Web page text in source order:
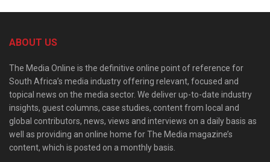
ABOUT US
The Media Online is the definitive online point of reference for
South Africa’s media industry offering relevant, focused and
topical news on the media sector. We deliver up-to-date industry
insights, guest columns, case studies, content from local and
global contributors, news, views and interviews on a daily basis as
well as providing an online home for The Media magazine’s
content, which is posted on a monthly basis.